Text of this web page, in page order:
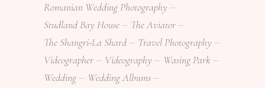
Romanian Wedding Photography
Studland Bay House
The Aviator
The Shangri-La Shard
Travel Photography
Videographer
Videography
Wasing Park
Wedding
Wedding Albums